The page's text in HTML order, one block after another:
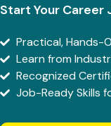
Start Your Career
Practical, Hands-
Learn from
Recognized
Job-Ready Skills